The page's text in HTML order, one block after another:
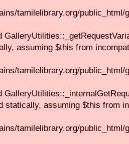
tamilelibrary.org/
assuming $this from
tamilelibrary.org/
statically, assuming $this from
tamilelibrary.org/